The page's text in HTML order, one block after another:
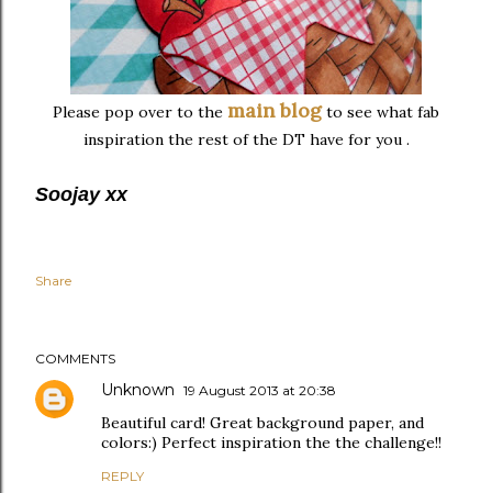
Please pop over to the main blogto see what fab
inspiration the rest of the DT have for you .
Soojay xx
Share
COMMENTS
Unknown 19 August 2013 at 20:38
Beautiful card! Great background paper, and
colors:) Perfect inspiration the the challenge!!
REPLY